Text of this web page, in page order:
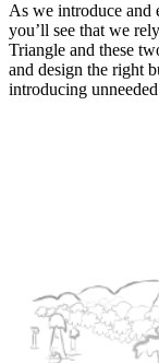
As we introduce and
you’ll see that we
Triangle and these
and design the right
introducing